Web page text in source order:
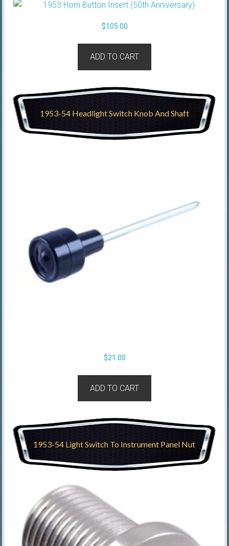
$105.00
ADD TO CART
1953-54 Headlight Switch Knob And Shaft
$21.00
ADD TO CART
1953-54 Light Switch To Instrument Panel Nut